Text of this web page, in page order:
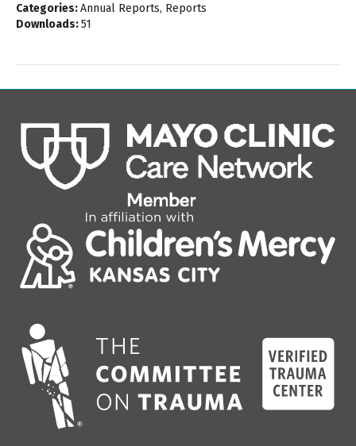
Categories:Annual Reports, Reports
Downloads:51